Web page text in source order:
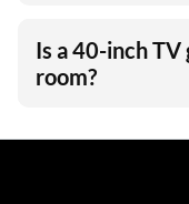
Is a 40-inch
room?